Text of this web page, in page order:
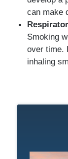
can make
Smoking
over time.
inhaling